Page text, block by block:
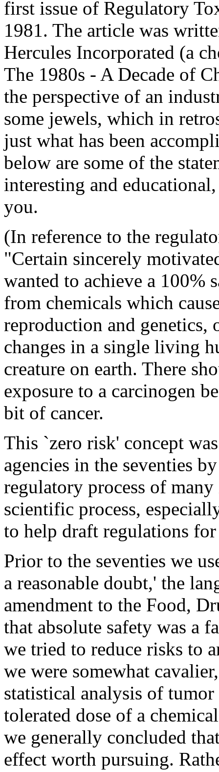
first issue of Regulatory
1981. The article was
Hercules Incorporated (a
The 1980s - A Decade of
the perspective of an
some jewels, which in
just what has been
below are some of the
interesting and
you.
(In reference to the
"Certain sincerely
wanted to achieve a 100%
from chemicals which
reproduction and genetics,
changes in a single living
creature on earth. There
exposure to a carcinogen
bit of cancer.
This `zero risk' concept
agencies in the seventies
regulatory process of
scientific process,
to help draft regulations for
Prior to the seventies we
a reasonable doubt,' the
amendment to the Food,
that absolute safety was a
we tried to reduce risks to
we were somewhat
statistical analysis of
tolerated dose of a
we generally concluded
effect worth pursuing.